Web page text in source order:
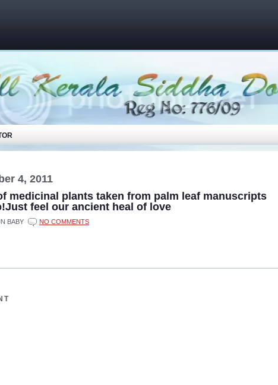
4, 2011
medicinal plants taken from palm leaf manuscripts
feel our ancient heal of love
BABY NO COMMENTS